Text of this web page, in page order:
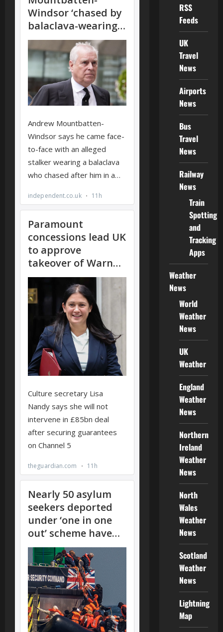
RSS
Feeds
UK
Travel
News
Airports
News
Bus
Travel
News
Railway
News
Train
Spotting
and
Tracking
Apps
Weather
News
World
Weather
News
UK
Weather
England
Weather
News
Northern
Ireland
Weather
News
North
Wales
Weather
News
Scotland
Weather
News
Lightning
Map